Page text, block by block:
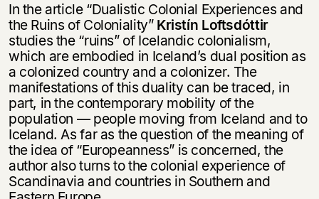
In the article “Dualistic Colonial Experiences and
the Ruins of Coloniality” Kristín Loftsdóttir
studies the “ruins” of Icelandic colonialism,
which are embodied in Iceland’s dual position as
a colonized country and a colonizer. The
manifestations of this duality can be traced, in
part, in the contemporary mobility of the
population — people moving from Iceland and to
Iceland. As far as the question of the meaning of
the idea of “Europeanness” is concerned, the
author also turns to the colonial experience of
Scandinavia and countries in Southern and